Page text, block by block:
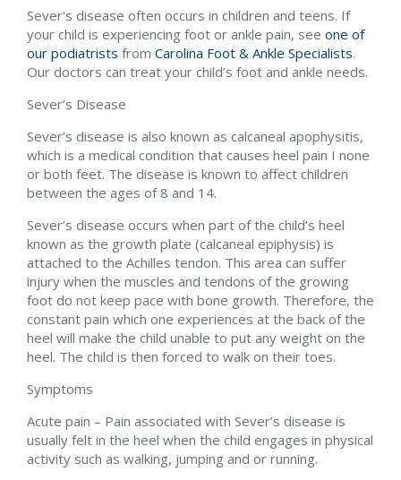
Sever's disease often occurs in children and teens. If
your child is experiencing foot or ankle pain, see one of
our podiatrists from Carolina Foot & Ankle Specialists.
Our doctors can treat your child’s foot and ankle needs.
Sever’s Disease
Sever’s disease is also known as calcaneal apophysitis,
which is a medical condition that causes heel pain I none
or both feet. The disease is known to affect children
between the ages of 8 and 14.
Sever’s disease occurs when part of the child’s heel
known as the growth plate (calcaneal epiphysis) is
attached to the Achilles tendon. This area can suffer
injury when the muscles and tendons of the growing
foot do not keep pace with bone growth. Therefore, the
constant pain which one experiences at the back of the
heel will make the child unable to put any weight on the
heel. The child is then forced to walk on their toes.
Symptoms
Acute pain – Pain associated with Sever’s disease is
usually felt in the heel when the child engages in physical
activity such as walking, jumping and or running.